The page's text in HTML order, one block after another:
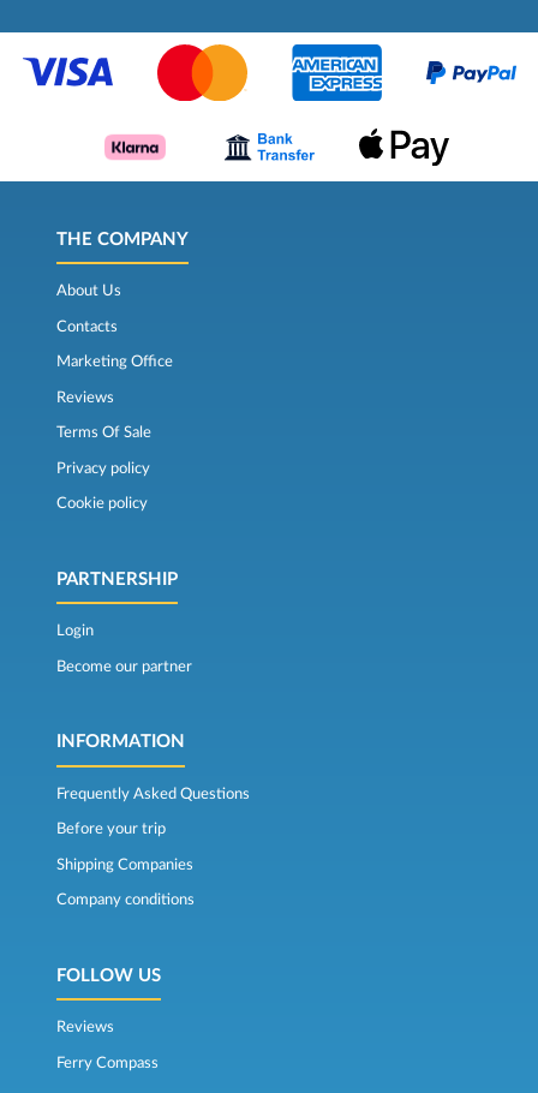
THE COMPANY
About Us
Contacts
Marketing Office
Reviews
Terms Of Sale
Privacy policy
Cookie policy
PARTNERSHIP
Login
Become our partner
INFORMATION
Frequently Asked Questions
Before your trip
Shipping Companies
Company conditions
FOLLOW US
Reviews
Ferry Compass